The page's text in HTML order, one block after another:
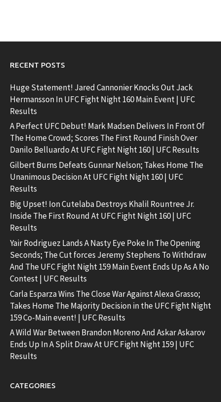
RECENT POSTS
Huge Statement! Jared Cannonier Knocks Out Jack
Hermansson In UFC Fight Night 160 Main Event | UFC
Results
A Perfect UFC Debut! Mark Madsen Delivers In Front Of
The Home Crowd; Scores The First Round Finish Over
Danilo Belluardo At UFC Fight Night 160 | UFC Results
Gilbert Burns Defeats Gunnar Nelson; Takes Home The
Unanimous Decision At UFC Fight Night 160 | UFC
Results
Big Upset! Ion Cutelaba Destroys Khalil Rountree Jr.
Inside The First Round At UFC Fight Night 160 | UFC
Results
Yair Rodriguez Lands A Nasty Eye Poke In The Opening
Seconds; The Cut forces Jeremy Stephens To Withdraw
And The UFC Fight Night 159 Main Event Ends Up As A No
Contest | UFC Results
Carla Esparza Wins The Close War Against Alexa Grasso;
Takes Home The Majority Decision in the UFC Fight Night
159 Co-Main event! | UFC Results
A Wild War Between Brandon Moreno And Askar Askarov
Ends Up In A Split Draw At UFC Fight Night 159 | UFC
Results
CATEGORIES